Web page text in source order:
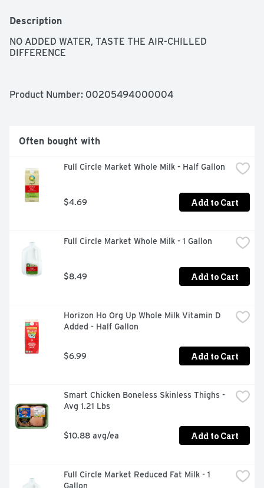
Description
NO ADDED WATER, TASTE THE AIR-CHILLED
DIFFERENCE
Product Number: 00205494000004
Often bought with
Full Circle Market Whole Milk - Half Gallon
$4.69 Add to Cart
Full Circle Market Whole Milk - 1 Gallon
$8.49 Add to Cart
Horizon Ho Org Up Whole Milk Vitamin D
Added - Half Gallon
$6.99 Add to Cart
Smart Chicken Boneless Skinless Thighs -
Avg 1.21 Lbs
$10.88 avg/ea Add to Cart
Full Circle Market Reduced Fat Milk - 1
Gallon